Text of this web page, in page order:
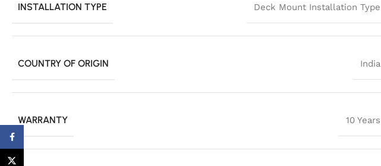
INSTALLATION TYPE Deck Mount Installation Type
COUNTRY OF ORIGIN India
WARRANTY 10 Years